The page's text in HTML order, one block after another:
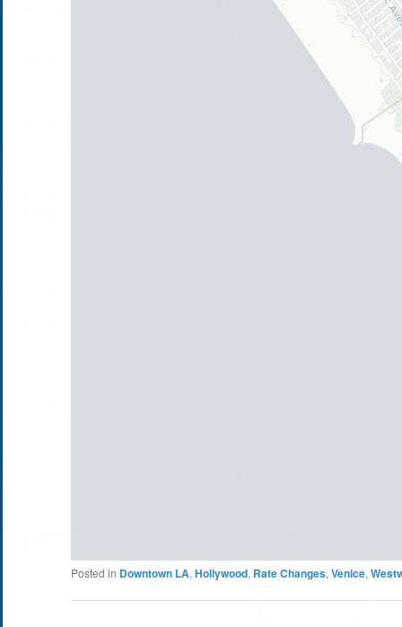
Posted in Downtown LA, Hollywood, Rate Changes, Venice,